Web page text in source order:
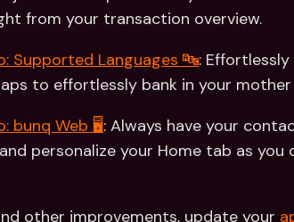
from your transaction overview.
Supported Languages 🔤:
to effortlessly bank in your
bunq Web 🖥: Always have your
personalize your Home tab as
other improvements, update your